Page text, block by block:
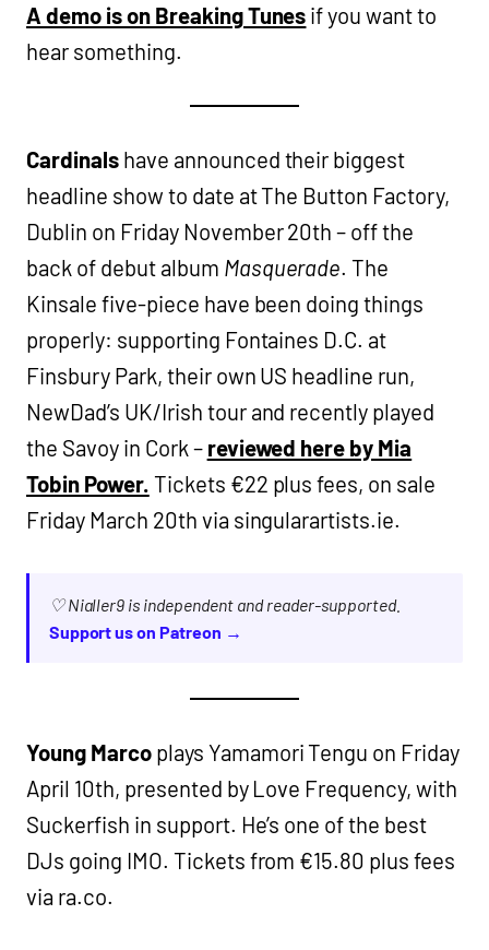
A demo is on Breaking Tunes if you want to
hear something.
Cardinalshave announced their biggest
headline show to date at The Button Factory,
Dublin on Friday November 20th – off the
back of debut album Masquerade. The
Kinsale five-piece have been doing things
properly: supporting Fontaines D.C. at
Finsbury Park, their own US headline run,
NewDad’s UK/Irish tour and recently played
the Savoy in Cork – reviewed here by Mia
Tobin Power. Tickets €22 plus fees, on sale
Friday March 20th via singularartists.ie.
♡ Nialler9 is independent and reader-supported.
Support us on Patreon →
Young Marcoplays Yamamori Tengu on Friday
April 10th, presented by Love Frequency, with
Suckerfish in support. He’s one of the best
DJs going IMO. Tickets from €15.80 plus fees
via ra.co.